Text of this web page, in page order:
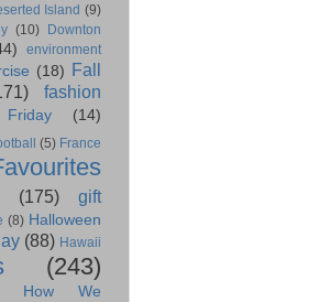
Island (9)
(10)
Downton
environment
(18) Fall
fashion
(14)
(5) France
(175)
gift
(8) Halloween
(88) Hawaii
(243)
How We